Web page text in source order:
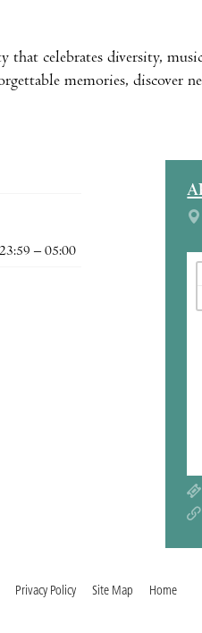
celebrates diversity,
memories, discover
23:59 – 05:00
Privacy Policy Site Map Home